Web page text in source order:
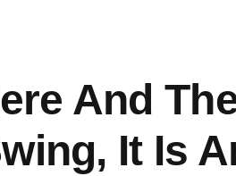
And
It Is